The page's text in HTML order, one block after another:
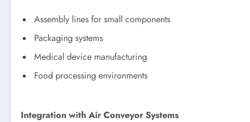
Assembly lines for small components
Packaging systems
Medical device manufacturing
Food processing environments
Integration with Air Conveyor Systems